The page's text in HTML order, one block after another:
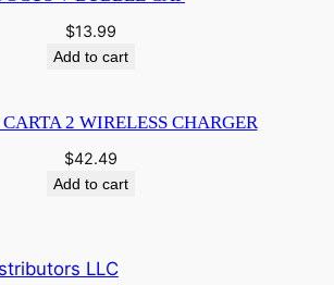
$13.99
Add to cart
2 WIRELESS CHARGER
$42.49
Add to cart
LLC